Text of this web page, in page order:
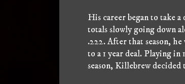
His career began to take
totals slowly going down
.222. After that season, he
to a 1 year deal. Playing
season, Killebrew